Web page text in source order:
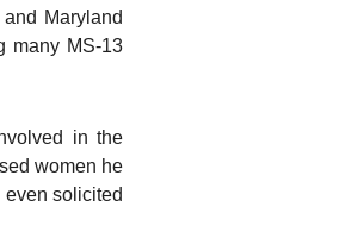
Maryland
many MS-13
in the
women he
solicited